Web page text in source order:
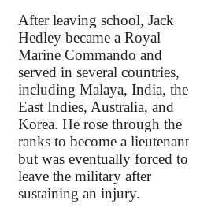
After leaving school, Jack
Hedley became a Royal
Marine Commando and
served in several countries,
including Malaya, India, the
East Indies, Australia, and
Korea. He rose through the
ranks to become a lieutenant
but was eventually forced to
leave the military after
sustaining an injury.